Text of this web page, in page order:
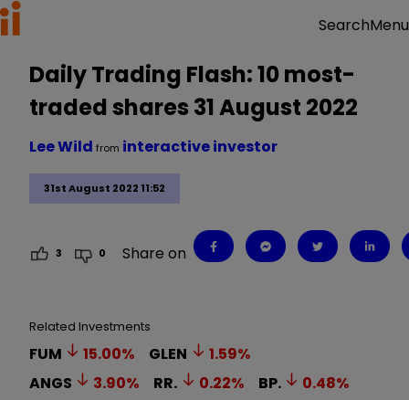
SearchMenu
Daily Trading Flash: 10 most-
traded shares 31 August 2022
31st August 2022 11:52
Lee Wild from interactive investor
3 0 Share on
Related Investments
FUM 15.00% GLEN 1.59%
ANGS
3.90% RR. 0.22% BP. 0.48%